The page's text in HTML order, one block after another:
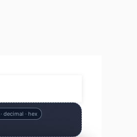
decimal · hex